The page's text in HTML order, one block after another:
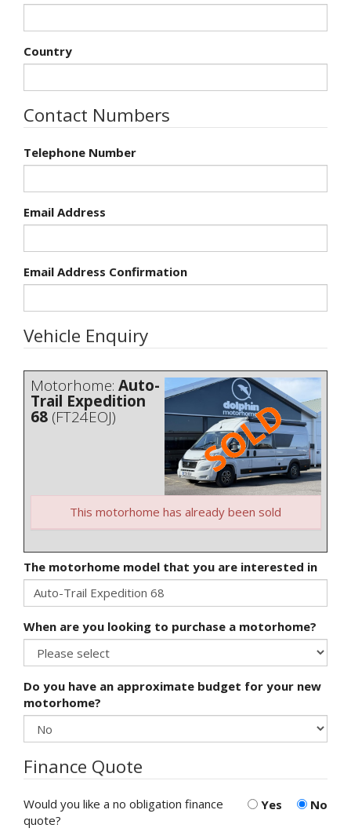
Country
Contact Numbers
Telephone Number
Email Address
Email Address Confirmation
Vehicle Enquiry
Motorhome: Auto-
Trail Expedition
68(FT24EOJ)
This motorhome has already been sold
The motorhome model that you are interested in
When are you looking to purchase a motorhome?
Do you have an approximate budget for your new
motorhome?
Finance Quote
Yes No
Would you like a no obligation finance
quote?